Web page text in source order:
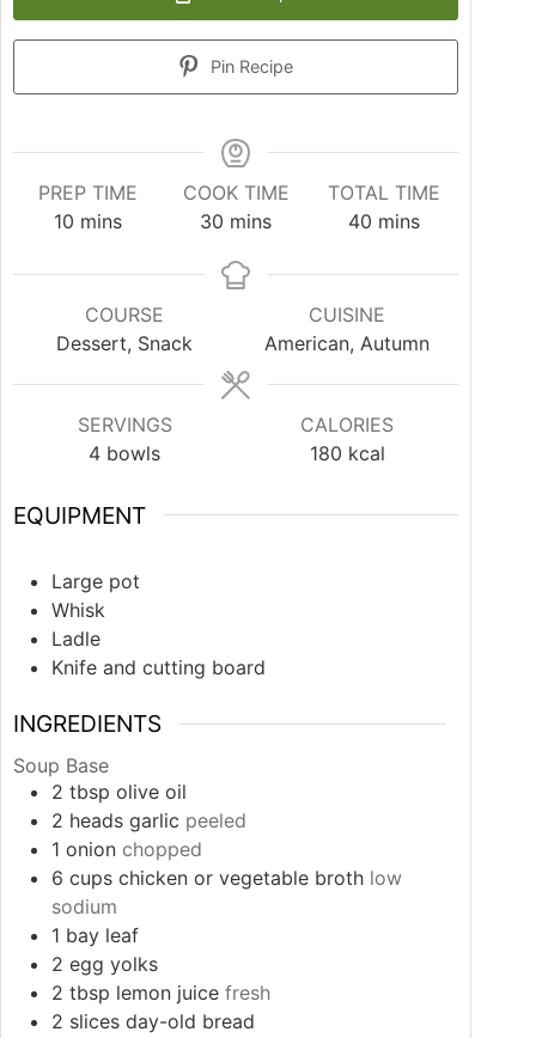
Pin Recipe
PREP TIME
10 mins
COOK TIME
30 mins
TOTAL TIME
40 mins
COURSE
Dessert, Snack
CUISINE
American, Autumn
SERVINGS
4 bowls
CALORIES
180 kcal
EQUIPMENT
Large pot
Whisk
Ladle
Knife and cutting board
INGREDIENTS
Soup Base
2 tbsp olive oil
2 heads garlic peeled
1 onion chopped
6 cups chicken or vegetable broth low
sodium
1 bay leaf
2 egg yolks
2 tbsp lemon juice fresh
2 slices day-old bread